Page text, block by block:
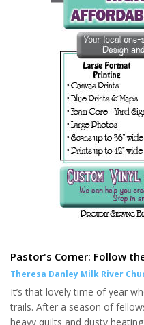
Pastor's Corner: Follow
Theresa Danley Milk River
It’s that lovely time of year
trails. After a season of
heavy quilts and dusty